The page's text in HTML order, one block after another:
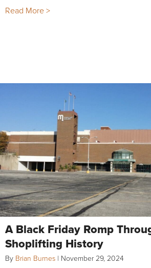
Read More >
A Black Friday Romp
Shoplifting History
By Brian Burnes | November 29, 2024